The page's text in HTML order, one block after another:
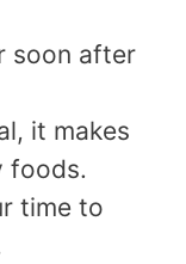
soon after
it makes
foods.
time to